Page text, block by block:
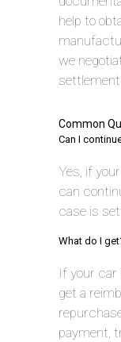
help to
we
Common
Can I
Yes, if
can
case is
What do I
If your car
get a
payment,